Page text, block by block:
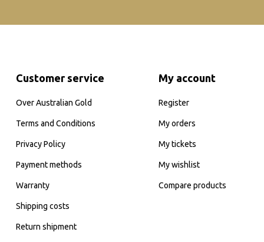
Customer service
Over Australian Gold
Terms and Conditions
Privacy Policy
Payment methods
Warranty
Shipping costs
Return shipment
My account
Register
My orders
My tickets
My wishlist
Compare products